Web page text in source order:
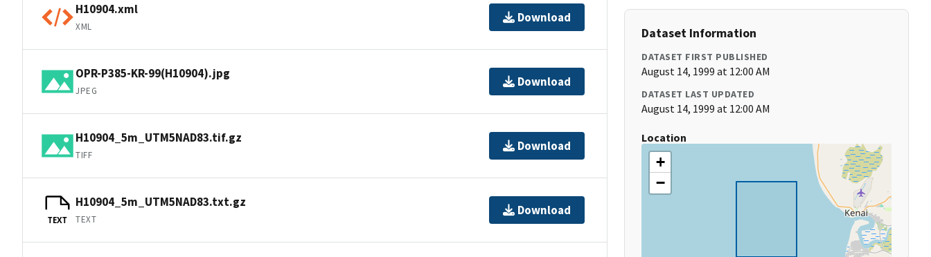
H10904.xml
XML
Download
OPR-P385-KR-99(H10904).jpg
JPEG
Download
H10904_5m_UTM5NAD83.tif.gz
TIFF
Download
TEXT
H10904_5m_UTM5NAD83.txt.gz
TEXT
Download
Dataset Information
DATASET FIRST PUBLISHED
August 14, 1999 at 12:00 AM
DATASET LAST UPDATED
August 14, 1999 at 12:00 AM
Location
+
−